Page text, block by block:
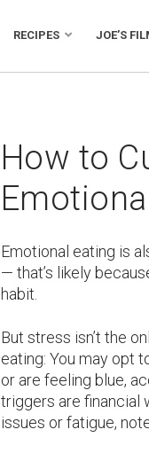
RECIPES JOE’S
How to
Emotional eating is
— that’s likely
habit.
But stress isn’t the
eating: You may opt
or are feeling blue,
triggers are financial
issues or fatigue,